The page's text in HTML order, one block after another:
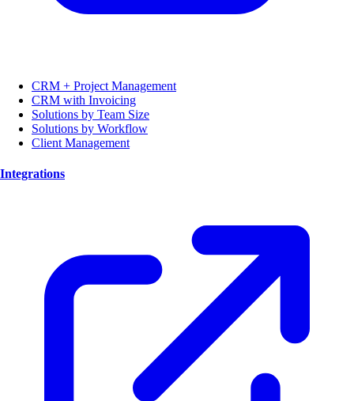
CRM + Project Management
CRM with Invoicing
Solutions by Team Size
Solutions by Workflow
Client Management
Integrations